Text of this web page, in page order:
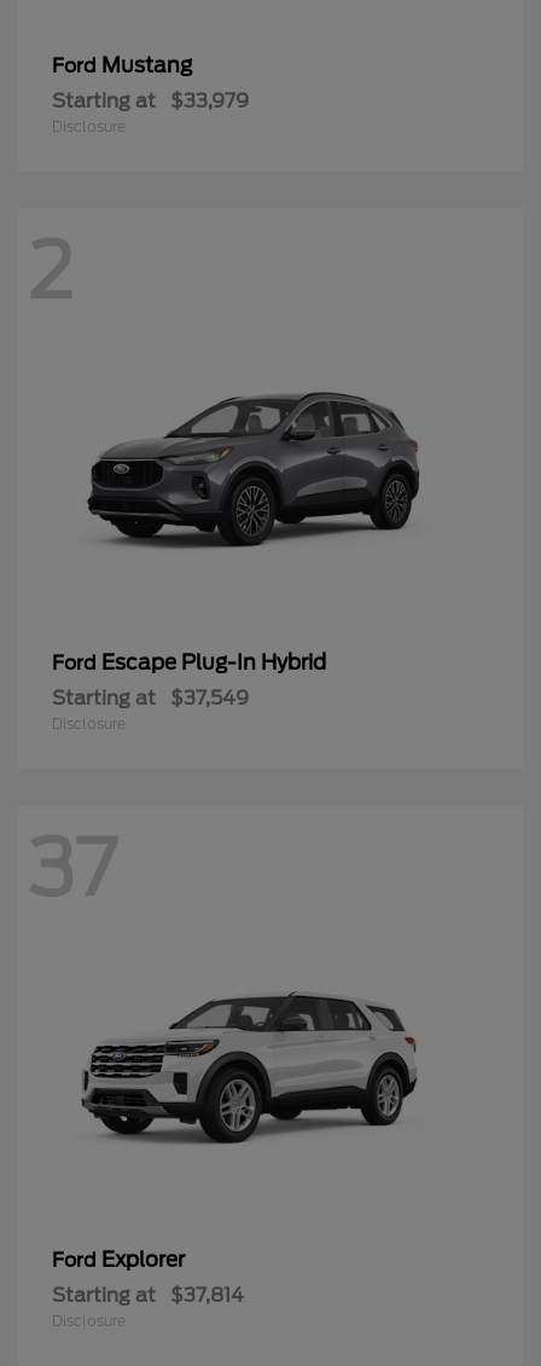
Ford Mustang
Starting at $33,979
Disclosure
2
Ford Escape Plug-In Hybrid
Starting at $37,549
Disclosure
37
Ford Explorer
Starting at $37,814
Disclosure